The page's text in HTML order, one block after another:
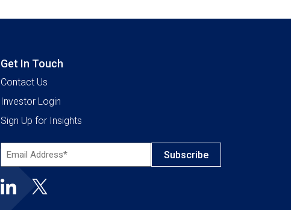
Get In Touch
Contact Us
Investor Login
Sign Up for Insights
Email
Address*
(Required)